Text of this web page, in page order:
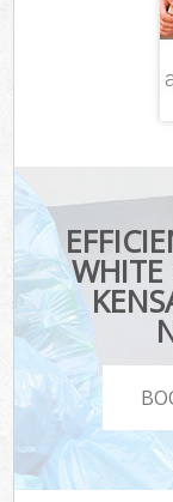
WHITE